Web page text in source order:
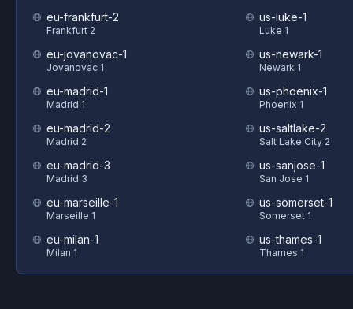
eu-frankfurt-2
Frankfurt 2
eu-jovanovac-1
Jovanovac 1
eu-madrid-1
Madrid 1
eu-madrid-2
Madrid 2
eu-madrid-3
Madrid 3
eu-marseille-1
Marseille 1
eu-milan-1
Milan 1
us-luke-1
Luke 1
us-newark-1
Newark 1
us-phoenix-1
Phoenix 1
us-saltlake-2
Salt Lake City 2
us-sanjose-1
San Jose 1
us-somerset-1
Somerset 1
us-thames-1
Thames 1